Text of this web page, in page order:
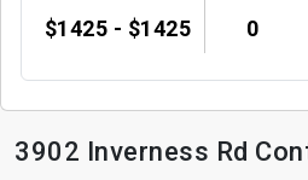
$1425 - $1425 0
3902 Inverness Rd